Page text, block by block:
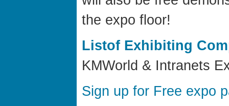
the expo floor!
Listof Exhibiting
KMWorld & Intranets
Sign up for Free expo